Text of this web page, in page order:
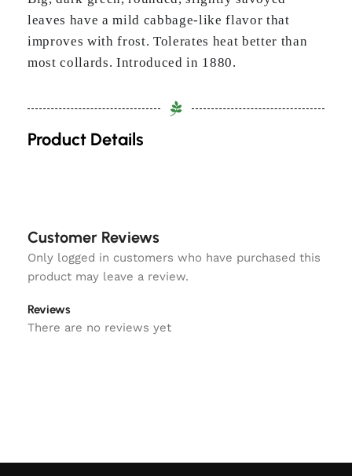
leaves have a mild cabbage-like flavor that
improves with frost. Tolerates heat better than
most collards. Introduced in 1880.
Product Details
Customer Reviews
Reviews
There are no reviews yet
Only logged in customers who have purchased this
product may leave a review.